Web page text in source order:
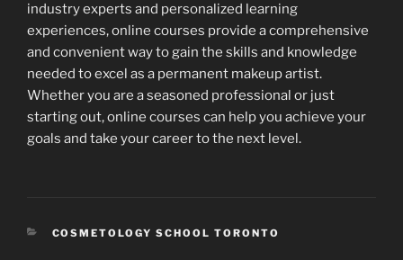
industry experts and personalized learning
experiences, online courses provide a comprehensive
and convenient way to gain the skills and knowledge
needed to excel as a permanent makeup artist.
Whether you are a seasoned professional or just
starting out, online courses can help you achieve your
goals and take your career to the next level.
CATEGORIES
COSMETOLOGY SCHOOL TORONTO